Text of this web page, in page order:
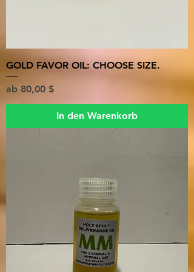
GOLD FAVOR OIL: CHOOSE SIZE.
ab 80,00 $
Sale-Preis
In den Warenkorb